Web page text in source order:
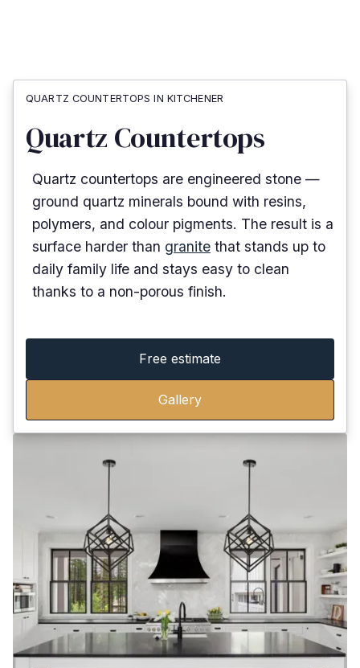
QUARTZ COUNTERTOPS IN KITCHENER
Quartz Countertops
Quartz countertops are engineered stone —
ground quartz minerals bound with resins,
polymers, and colour pigments. The result is a
surface harder than granite that stands up to
daily family life and stays easy to clean
thanks to a non-porous finish.
Free estimate
Gallery